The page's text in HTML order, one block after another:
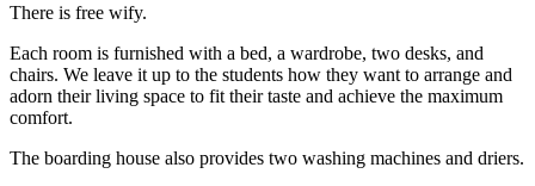
There is free wify.
Each room is furnished with a bed, a wardrobe, two desks, and
chairs. We leave it up to the students how they want to arrange and
adorn their living space to fit their taste and achieve the maximum
comfort.
The boarding house also provides two washing machines and driers.